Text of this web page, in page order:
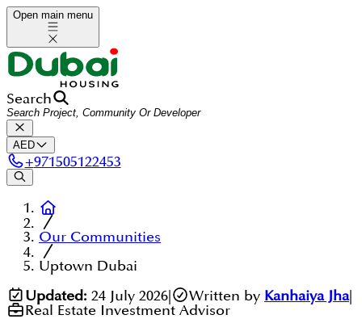
Open main menu
Search
AED
+971505122453
Our Communities
Uptown Dubai
Updated: 24 July 2026| Written by Kanhaiya Jha|
Real Estate Investment Advisor